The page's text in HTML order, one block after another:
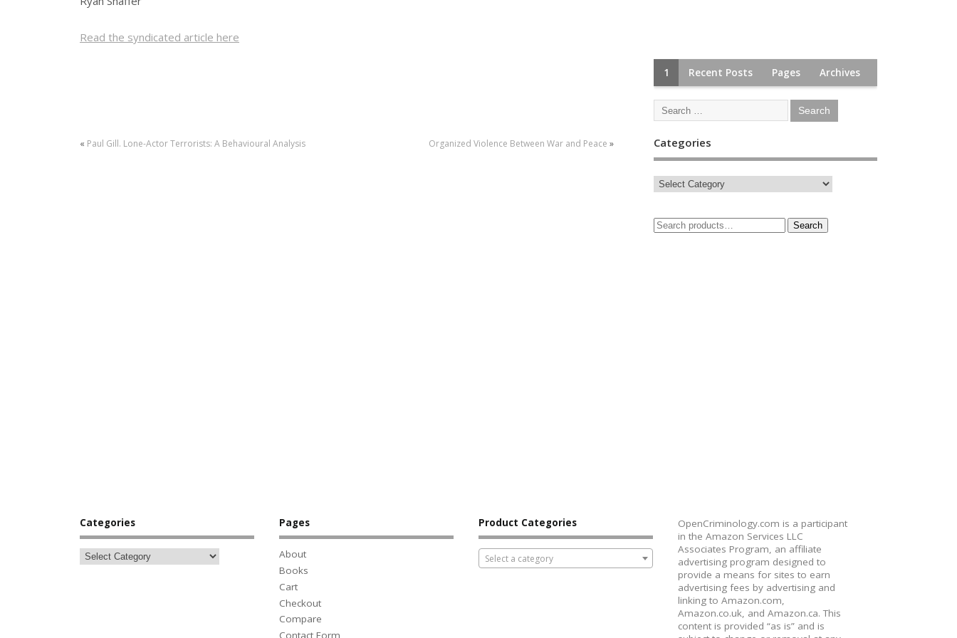
Read the syndicated article here
« Paul Gill. Lone-Actor Terrorists: A Behavioural Analysis Organized Violence Between War and Peace »
1 Recent Posts Pages Archives
Categories
Search
Categories Pages
About
Books
Cart
Checkout
Compare
Contact Form
Product Categories
Select a category
OpenCriminology.com is a participant
in the Amazon Services LLC
Associates Program, an affiliate
advertising program designed to
provide a means for sites to earn
advertising fees by advertising and
linking to Amazon.com,
Amazon.co.uk, and Amazon.ca. This
content is provided “as is” and is